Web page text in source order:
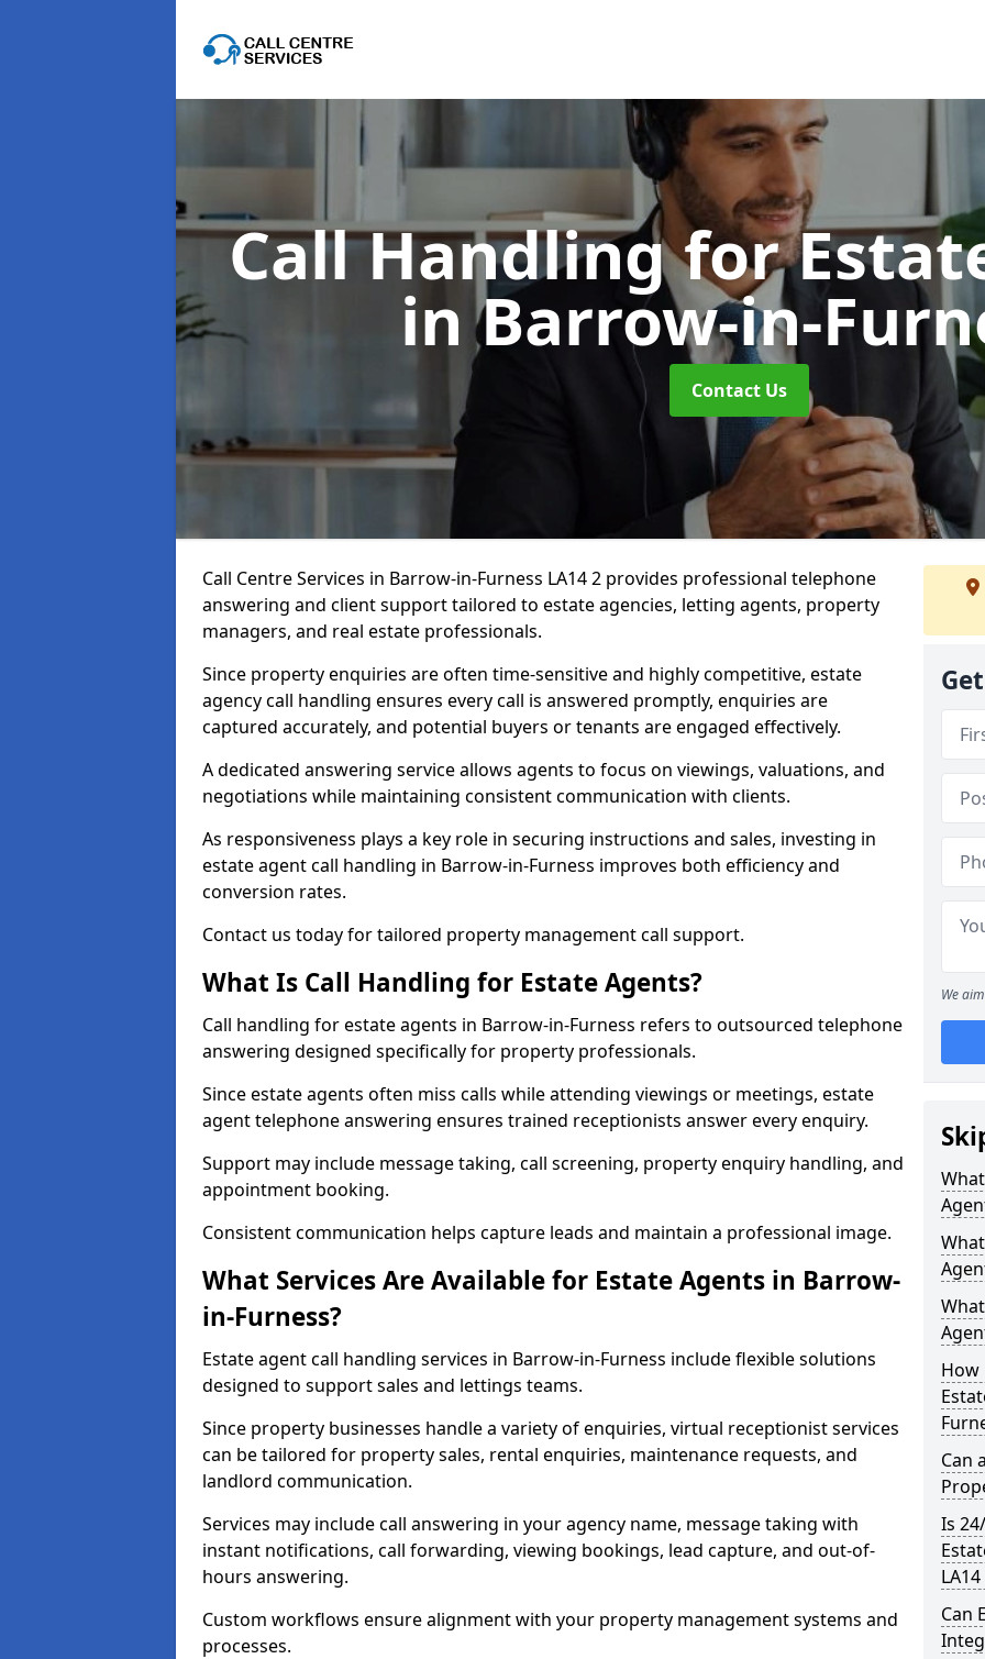
Call Handling for
in Barrow-in-
Contact Us
Call Centre Services in Barrow-in-Furness LA14 2 provides professional telephone
answering and client support tailored to estate agencies, letting agents, property
managers, and real estate professionals.
Since property enquiries are often time-sensitive and highly competitive, estate
agency call handling ensures every call is answered promptly, enquiries are
captured accurately, and potential buyers or tenants are engaged effectively.
A dedicated answering service allows agents to focus on viewings, valuations, and
negotiations while maintaining consistent communication with clients.
As responsiveness plays a key role in securing instructions and sales, investing in
estate agent call handling in Barrow-in-Furness improves both efficiency and
conversion rates.
Contact us today for tailored property management call support.
What Is Call Handling for Estate Agents?
Call handling for estate agents in Barrow-in-Furness refers to outsourced telephone
answering designed specifically for property professionals.
Since estate agents often miss calls while attending viewings or meetings, estate
agent telephone answering ensures trained receptionists answer every enquiry.
Support may include message taking, call screening, property enquiry handling, and
appointment booking.
Consistent communication helps capture leads and maintain a professional image.
What Services Are Available for Estate Agents in Barrow-
in-Furness?
Estate agent call handling services in Barrow-in-Furness include flexible solutions
designed to support sales and lettings teams.
Since property businesses handle a variety of enquiries, virtual receptionist services
can be tailored for property sales, rental enquiries, maintenance requests, and
landlord communication.
Services may include call answering in your agency name, message taking with
instant notifications, call forwarding, viewing bookings, lead capture, and out-of-
hours answering.
Custom workflows ensure alignment with your property management systems and
processes.
We
How
Can
Is
LA14
Can